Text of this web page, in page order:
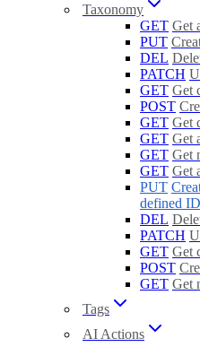
Taxonomy
GET Get
PUT
DEL
PATCH
GET Get
POST
GET Get
GET Get
GET Get
GET Get
PUT
defined ID
DEL
PATCH
GET Get
POST
GET Get
Tags
AI Actions